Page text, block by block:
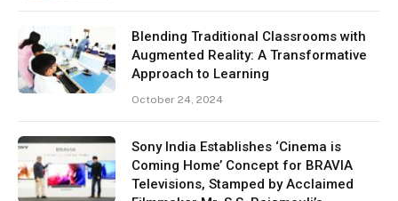
Blending Traditional Classrooms with
Augmented Reality: A Transformative
Approach to Learning
October 24, 2024
Sony India Establishes ‘Cinema is
Coming Home’ Concept for BRAVIA
Televisions, Stamped by Acclaimed